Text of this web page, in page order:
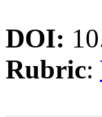
DOI:
Rubric: